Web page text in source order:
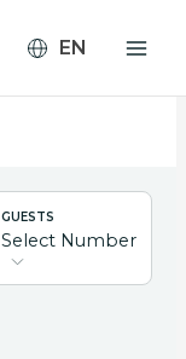
GUESTS
Select Number